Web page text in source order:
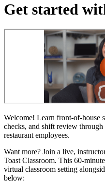
Get started
Welcome! Learn front-of-house
checks, and shift review
restaurant employees.
Want more? Join a live,
Toast Classroom. This 60-
virtual classroom setting
below: